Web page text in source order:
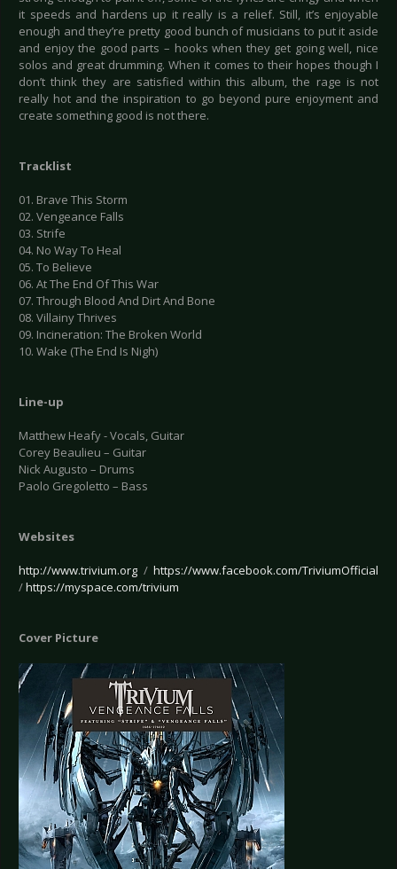
it speeds and hardens up it really is a relief. Still, it’s enjoyable
enough and they’re pretty good bunch of musicians to put it aside
and enjoy the good parts – hooks when they get going well, nice
solos and great drumming. When it comes to their hopes though I
don’t think they are satisfied within this album, the rage is not
really hot and the inspiration to go beyond pure enjoyment and
create something good is not there.
Tracklist
01. Brave This Storm
02. Vengeance Falls
03. Strife
04. No Way To Heal
05. To Believe
06. At The End Of This War
07. Through Blood And Dirt And Bone
08. Villainy Thrives
09. Incineration: The Broken World
10. Wake (The End Is Nigh)
Line-up
Matthew Heafy - Vocals, Guitar
Corey Beaulieu – Guitar
Nick Augusto – Drums
Paolo Gregoletto – Bass
Websites
http://www.trivium.org / https://www.facebook.com/TriviumOfficial
/https://myspace.com/trivium
Cover Picture